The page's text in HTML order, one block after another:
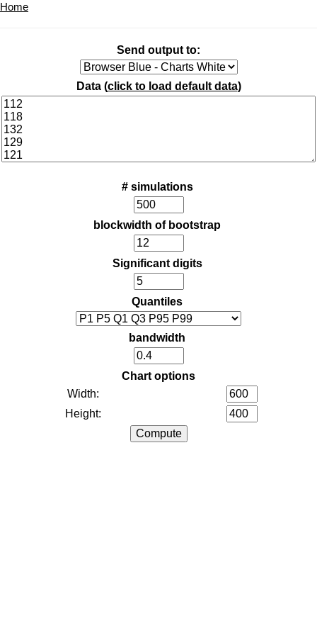
Home
Send output to:
Data (click to load default data)
# simulations
blockwidth of bootstrap
Significant digits
Quantiles
bandwidth
Chart options
Width:
Height: